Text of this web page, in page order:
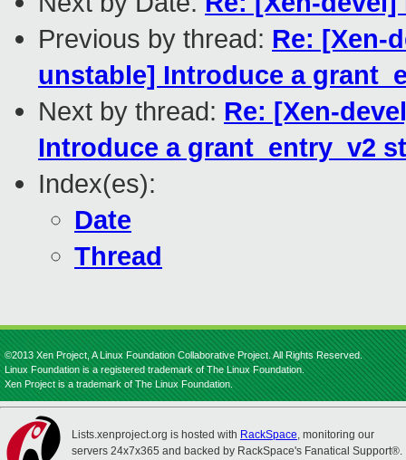
Previous by thread: Re: [Xen-
unstable] Introduce a
Next by thread: Re: [Xen-
Introduce a grant_entry_v2
Index(es):
Date
Thread
©2013 Xen Project, A Linux Foundation Collaborative Project. All Rights Reserved.
Linux Foundation is a registered trademark of The Linux Foundation.
Xen Project is a trademark of The Linux Foundation.
Lists.xenproject.org is hosted with RackSpace, monitoring our
servers 24x7x365 and backed by RackSpace's Fanatical Support®.